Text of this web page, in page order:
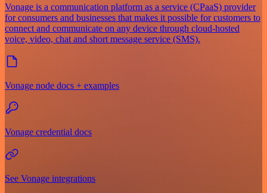
Vonage is a communication platform as a service (CPaaS) provider
for consumers and businesses that makes it possible for customers to
connect and communicate on any device through cloud-hosted
voice, video, chat and short message service (SMS).
Vonage node docs + examples
Vonage credential docs
See Vonage integrations